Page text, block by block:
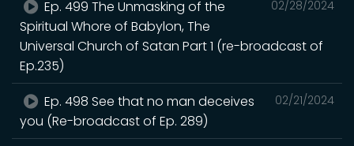
02/28/2024
Ep. 499 The Unmasking of the
Spiritual Whore of Babylon, The
Universal Church of Satan Part 1 (re-broadcast of
Ep.235)
02/21/2024
Ep. 498 See that no man deceives
you (Re-broadcast of Ep. 289)